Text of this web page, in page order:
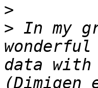
>
> In my
data with